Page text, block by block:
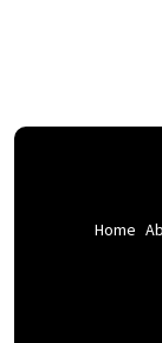
Home